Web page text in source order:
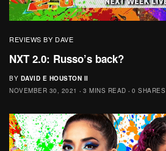
REVIEWS BY DAVE
NXT 2.0: Russo’s back?
BY DAVID E HOUSTON II
NOVEMBER 30, 2021
3 MINS READ 0 SHARES